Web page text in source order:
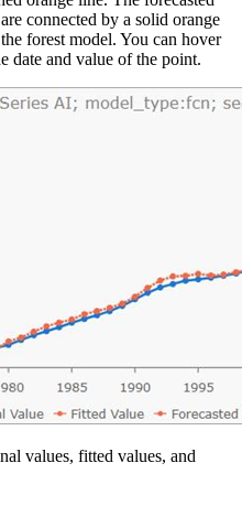
connected by a solid orange
forest model. You can hover
date and value of the point.
values, fitted values, and